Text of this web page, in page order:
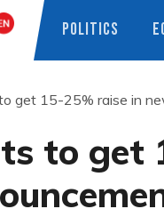
POLITICS
get 15-25% raise in
to get